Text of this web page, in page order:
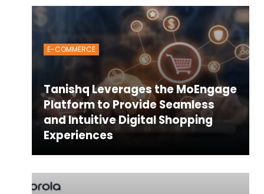
E-COMMERCE
Tanishq Leverages the MoEngage
Platform to Provide Seamless
and Intuitive Digital Shopping
Experiences